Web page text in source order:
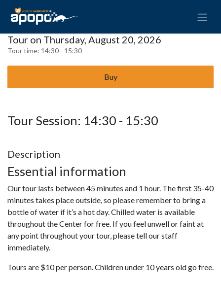
Tour on Thursday, August 20, 2026
Tour time: 14:30 - 15:30
Buy
Tour Session: 14:30 - 15:30
Description
Essential information
Our tour lasts between 45 minutes and 1 hour. The first 35-40
minutes takes place outside, so please remember to bring a
bottle of water if it’s a hot day. Chilled water is available
throughout the Center for free. If you feel unwell or faint at
any point throughout your tour, please tell our staff
immediately.
Tours are $10 per person. Children under 10 years old go free.